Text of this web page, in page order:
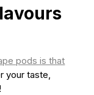
pods is that
your taste,